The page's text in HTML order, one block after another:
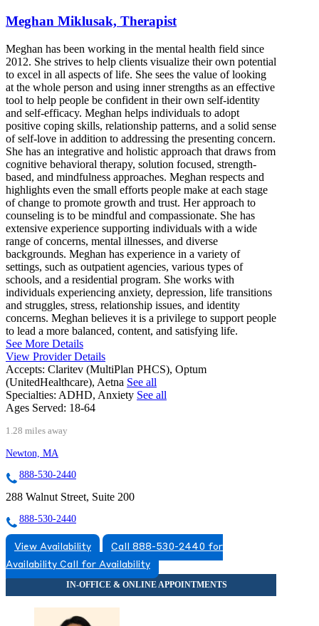
Meghan Miklusak, Therapist
Meghan has been working in the mental health field since
2012. She strives to help clients visualize their own potential
to excel in all aspects of life. She sees the value of looking
at the whole person and using inner strengths as an effective
tool to help people be confident in their own self-identity
and self-efficacy. Meghan helps individuals to adopt
positive coping skills, relationship patterns, and a solid sense
of self-love in addition to addressing the presenting concern.
She has an integrative and holistic approach that draws from
cognitive behavioral therapy, solution focused, strength-
based, and mindfulness approaches. Meghan respects and
highlights even the small efforts people make at each stage
of change to promote growth and trust. Her approach to
counseling is to be mindful and compassionate. She has
extensive experience supporting individuals with a wide
range of concerns, mental illnesses, and diverse
backgrounds. Meghan has experience in a variety of
settings, such as outpatient agencies, various types of
schools, and a residential program. She works with
individuals experiencing anxiety, depression, life transitions
and struggles, stress, relationship issues, and identity
concerns. Meghan believes it is a privilege to support people
to lead a more balanced, content, and satisfying life.
See More Details
View Provider Details
Accepts: Claritev (MultiPlan PHCS), Optum
(UnitedHealthcare), Aetna See all
Specialties: ADHD, Anxiety See all
Ages Served: 18-64
1.28 miles away
Newton, MA
888-530-2440
288 Walnut Street, Suite 200
888-530-2440
View Availability
Call 888-530-2440 for
Availability Call for Availability